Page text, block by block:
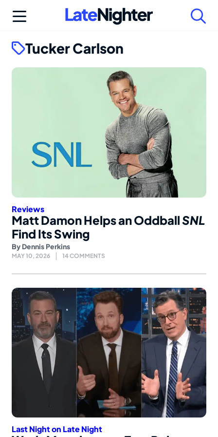
Tucker Carlson
Reviews
Matt Damon Helps an OddballSNL
Find Its Swing
By Dennis Perkins
MAY 10, 2026 14 COMMENTS
Last Night on Late Night